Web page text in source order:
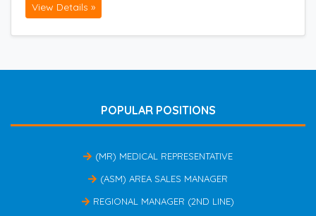
View Details »
POPULAR POSITIONS
(MR) MEDICAL REPRESENTATIVE
(ASM) AREA SALES MANAGER
REGIONAL MANAGER (2ND LINE)